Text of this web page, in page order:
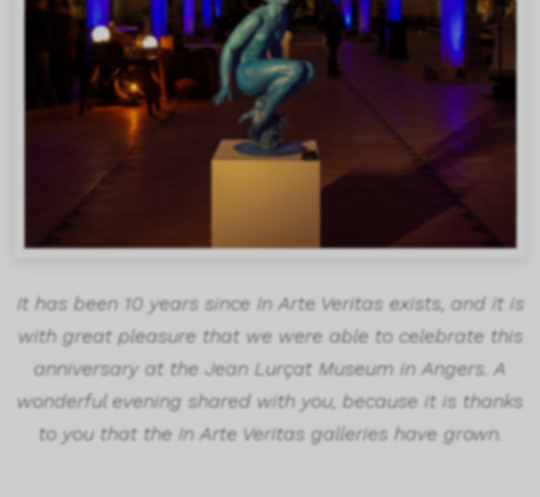
It has been 10 years since In Arte Veritas exists, and it is
with great pleasure that we were able to celebrate this
anniversary at the Jean Lurçat Museum in Angers. A
wonderful evening shared with you, because it is thanks
to you that the In Arte Veritas galleries have grown.